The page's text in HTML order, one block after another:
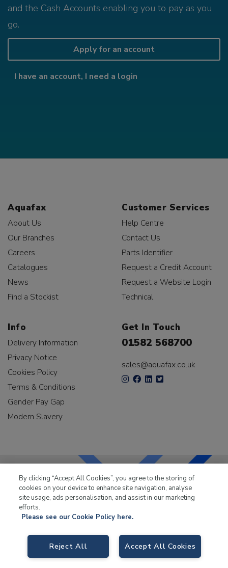
and the Cash Accounts enabling you to pay as you
go.
Apply for an account
I have an account, I need a login
Aquafax
About Us
Our Branches
Careers
Catalogues
News
Find a Stockist
Customer Services
Help Centre
Contact Us
Parts Identifier
Request a Credit Account
Request a Website Login
Technical
Info
Delivery Information
Privacy Notice
Cookies Policy
Terms & Conditions
Gender Pay Gap
Modern Slavery
Get In Touch
01582 568700
sales@aquafax.co.uk
LKQ Leisure & Marinehas been supplying the leisure
By clicking “Accept All Cookies”, you agree to the storing of
cookies on your device to enhance site navigation, analyse
site usage, ads personalisation, and assist in our marketing
efforts.
Please see our Cookie Policy here.
Accept All Cookies
Reject All